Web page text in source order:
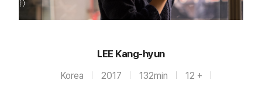
LEE Kang-hyun
Korea 2017 132min 12 +